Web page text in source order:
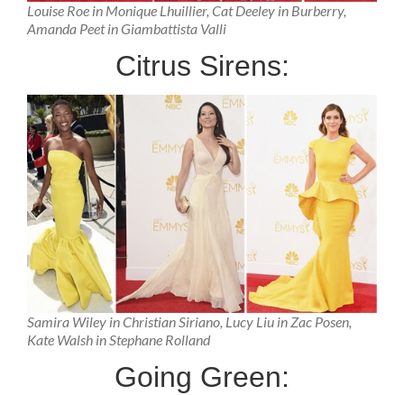
Louise Roe in Monique Lhuillier, Cat Deeley in Burberry,
Amanda Peet in Giambattista Valli
Citrus Sirens:
Samira Wiley in Christian Siriano, Lucy Liu in Zac Posen,
Kate Walsh in Stephane Rolland
Going Green: